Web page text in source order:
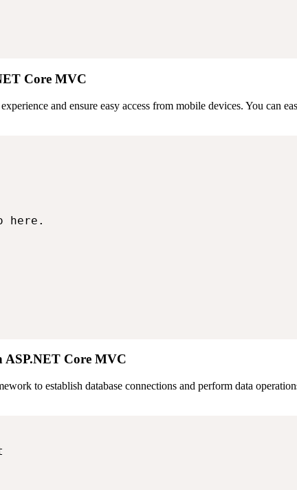
Core MVC
and ensure easy access from mobile devices. You can
here.
ASP.NET Core MVC
to establish database connections and perform data